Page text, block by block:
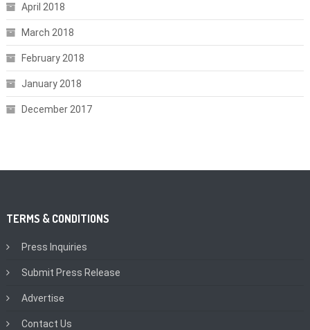
April 2018
March 2018
February 2018
January 2018
December 2017
TERMS & CONDITIONS
Press Inquiries
Submit Press Release
Advertise
Contact Us